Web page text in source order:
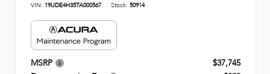
VIN: 19UDE4H35TA000567 Stock: 50914
MSRP
$37,745